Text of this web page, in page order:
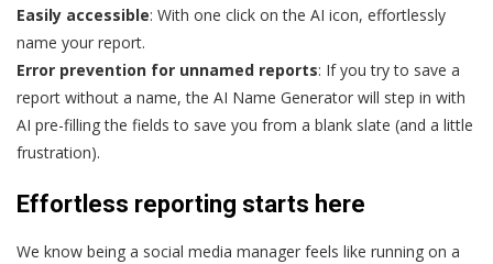
Easily accessible: With one click on the AI icon, effortlessly
name your report.
Error prevention for unnamed reports: If you try to save a
report without a name, the AI Name Generator will step in with
AI pre-filling the fields to save you from a blank slate (and a little
frustration).
Effortless reporting starts here
We know being a social media manager feels like running on a